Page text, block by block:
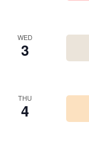
WED
3
THU
4